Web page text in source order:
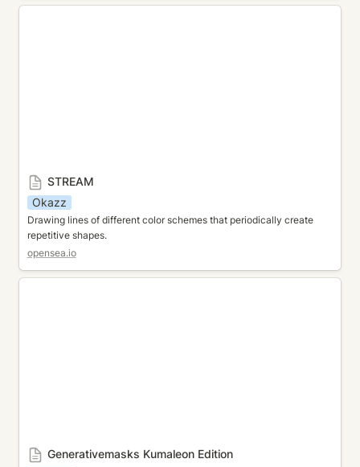
STREAM
STREAM
Okazz
Drawing lines of different color schemes that periodically create
repetitive shapes.
opensea.io
Generativemasks Kumaleon Edition
Generativemasks Kumaleon Edition